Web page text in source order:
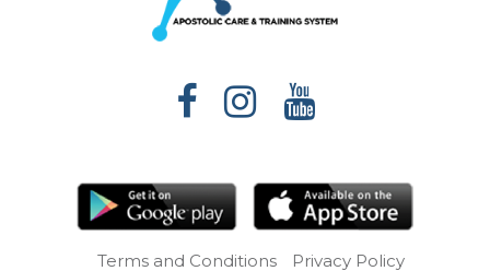
Terms and Conditions Privacy Policy